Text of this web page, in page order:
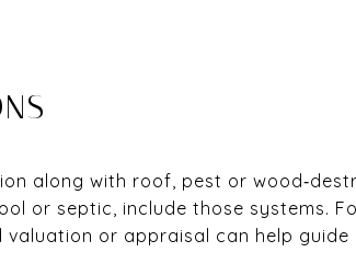
along with roof, pest or
or septic, include those systems.
or appraisal can help guide